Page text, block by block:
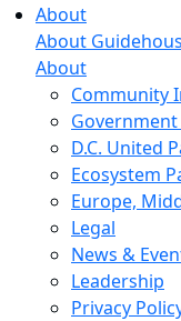
About
About
About
Community
D.C. United
Ecosystem
Europe,
Legal
News &
Leadership
Privacy